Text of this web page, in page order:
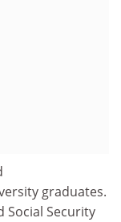
graduates.
Social Security